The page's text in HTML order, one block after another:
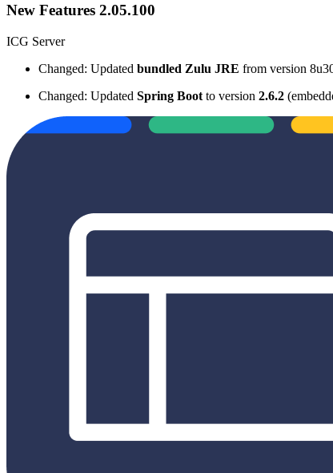
New Features 2.05.100
ICG Server
Changed: Updated bundled Zulu JRE from version
Changed: Updated Spring Boot to version 2.6.2